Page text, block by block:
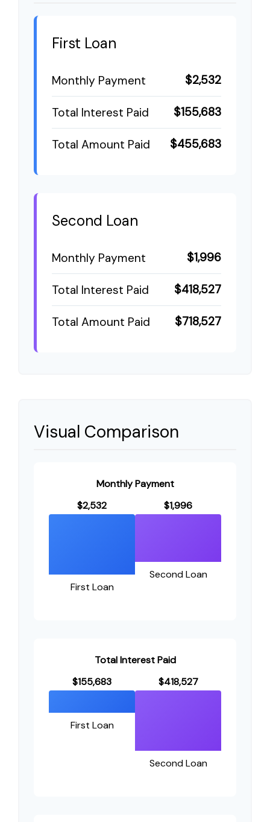
First Loan
Monthly Payment $2,532
Total Interest Paid $155,683
Total Amount Paid $455,683
Second Loan
Monthly Payment $1,996
Total Interest Paid $418,527
Total Amount Paid $718,527
Visual Comparison
Monthly Payment
$2,532
First Loan
$1,996
Second Loan
Total Interest Paid
$155,683
First Loan
$418,527
Second Loan